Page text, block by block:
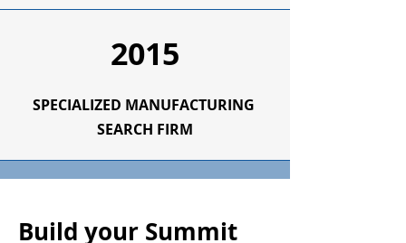
2015
SPECIALIZED MANUFACTURING
SEARCH FIRM
Build your Summit